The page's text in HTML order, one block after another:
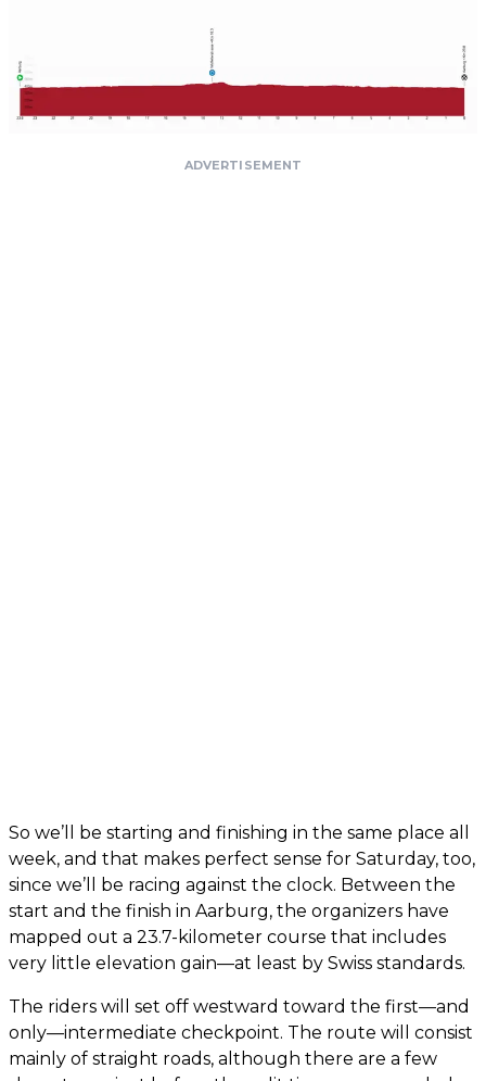
ADVERTISEMENT
So we’ll be starting and finishing in the same place all
week, and that makes perfect sense for Saturday, too,
since we’ll be racing against the clock. Between the
start and the finish in Aarburg, the organizers have
mapped out a 23.7-kilometer course that includes
very little elevation gain—at least by Swiss standards.
The riders will set off westward toward the first—and
only—intermediate checkpoint. The route will consist
mainly of straight roads, although there are a few